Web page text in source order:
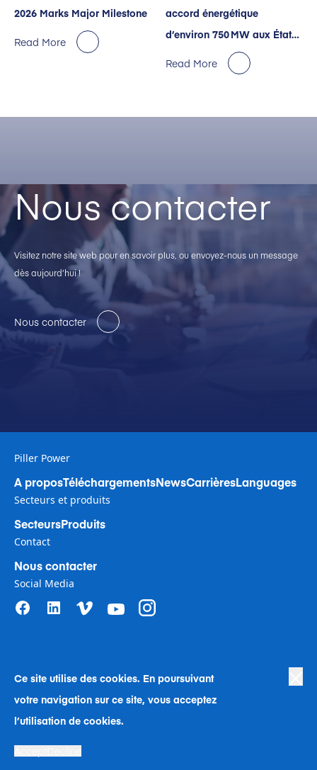
Ce site utilise des cookies. En poursuivant
votre navigation sur ce site, vous acceptez
l’utilisation de cookies.
2026 Marks Major Milestone
Read More
accord énergétique
d’environ 750 MW aux États-
Unis avec Crusoe pour des
centres de données dédiés à
Read More
Nous contacter
Visitez notre site web pour en savoir plus, ou envoyez-nous un message
dès aujourd’hui !
Nous contacter
Piller Power
A proposTéléchargementsNewsCarrièresLanguages
Secteurs et produits
SecteursProduits
Contact
Nous contacter
Social Media
Human Rights in Business Policy | Cookie Preferences
Anti-Slavery
Human Rights Company Statement
Une société © de Langley Holdings Langley Holdings plc 2023 | Tous